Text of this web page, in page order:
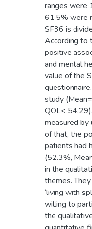
ranges were
61.5% were
SF36 is
According to
positive
and mental
value of the
study
QOL<
measured by
of that, the
patients had
(52.3%,
in the
themes. They
‘living with
willing to
the